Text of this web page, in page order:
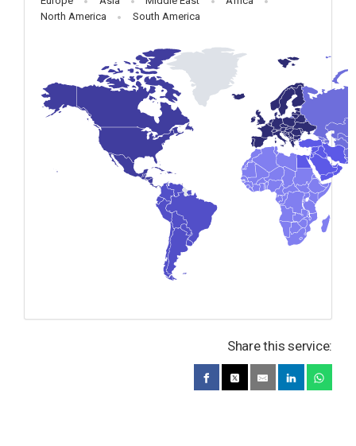
North America
South America
Share this service: